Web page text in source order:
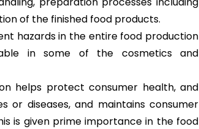
of the finished food products.
hazards in the entire food production
in some of the cosmetics and
helps protect consumer health, and
or diseases, and maintains consumer
is given prime importance in the food